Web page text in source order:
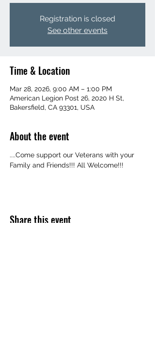
Registration is closed
See other events
Time & Location
Mar 28, 2026, 9:00 AM – 1:00 PM
American Legion Post 26, 2020 H St,
Bakersfield, CA 93301, USA
About the event
....Come support our Veterans with your
Family and Friends!!! All Welcome!!!
Share this event